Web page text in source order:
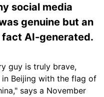
social media
genuine but an
AI-generated.
guy is truly brave,
in Beijing with the flag of
says a November